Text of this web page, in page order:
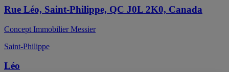
Rue Léo, Saint-Philippe, QC J0L 2K0, Canada
Concept Immobilier Messier
Saint-Philippe
Léo